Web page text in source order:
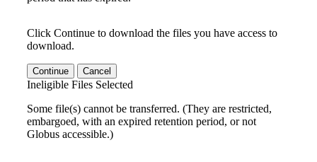
Click Continue to download the files you have access to
download.
Continue Cancel
Ineligible Files Selected
Some file(s) cannot be transferred. (They are restricted,
embargoed, with an expired retention period, or not
Globus accessible.)